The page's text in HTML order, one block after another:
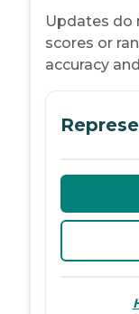
Updates do
scores or
accuracy